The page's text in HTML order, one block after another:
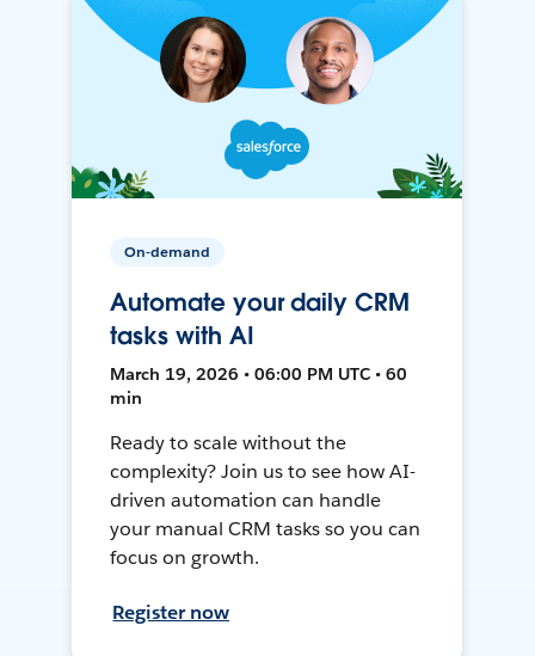
On-demand
Automate your daily CRM
tasks with AI
March 19, 2026 • 06:00 PM UTC • 60
min
Ready to scale without the
complexity? Join us to see how AI-
driven automation can handle
your manual CRM tasks so you can
focus on growth.
Register now